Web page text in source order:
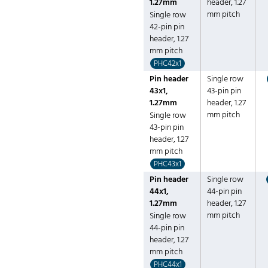
1.27mm
Single row
42-pin pin
header, 1.27
mm pitch
PHC42x1
header, 1.27
mm pitch
Pin header
43x1,
1.27mm
Single row
43-pin pin
header, 1.27
mm pitch
PHC43x1
Single row
43-pin pin
header, 1.27
mm pitch
Pin header
44x1,
1.27mm
Single row
44-pin pin
header, 1.27
mm pitch
PHC44x1
Single row
44-pin pin
header, 1.27
mm pitch